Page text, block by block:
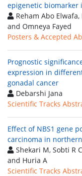
epigenetic biomarker
Reham Abo
and Omneya Fayed
Posters & Accepted
Prognostic
expression in
gonadal cancer
Debarshi Jana
Scientific Tracks
Effect of NBS1 gene
carcinoma in
Shekari M, Sobti R
and Huria A
Scientific Tracks